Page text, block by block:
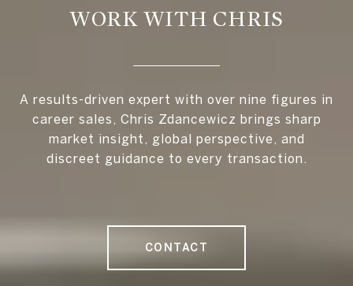
WORK WITH CHRIS
A results-driven expert with over nine figures in
career sales, Chris Zdancewicz brings sharp
market insight, global perspective, and
discreet guidance to every transaction.
CONTACT